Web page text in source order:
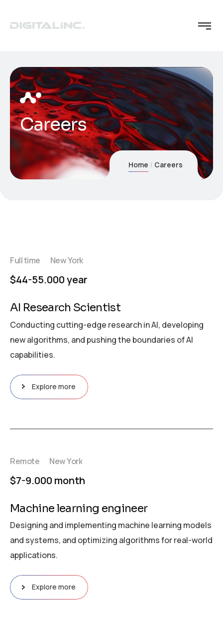
Careers
Home Careers
Full time New York
$44-55.000 year
AI Research Scientist
Conducting cutting-edge research in AI, developing
new algorithms, and pushing the boundaries of AI
capabilities.
Explore more
Remote New York
$7-9.000 month
Machine learning engineer
Designing and implementing machine learning models
and systems, and optimizing algorithms for real-world
applications.
Explore more